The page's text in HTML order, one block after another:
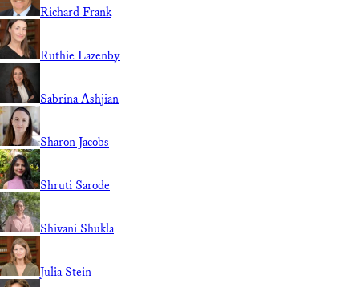
Richard Frank
Ruthie Lazenby
Sabrina Ashjian
Sharon Jacobs
Shruti Sarode
Shivani Shukla
Julia Stein